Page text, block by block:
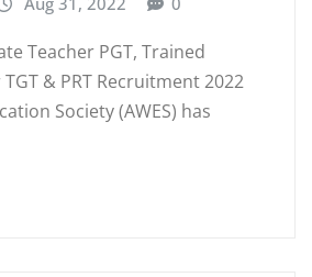
Teacher PGT, Trained
& PRT Recruitment 2022
Society (AWES) has